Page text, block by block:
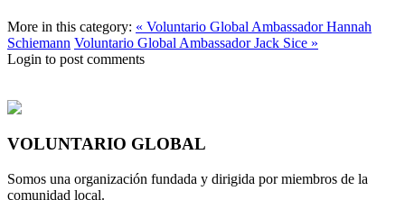
More in this category: « Voluntario Global Ambassador Hannah
Schiemann Voluntario Global Ambassador Jack Sice »
Login to post comments
VOLUNTARIO GLOBAL
Somos una organización fundada y dirigida por miembros de la
comunidad local.